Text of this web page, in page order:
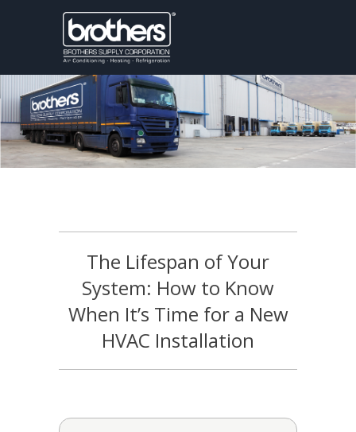
The Lifespan of Your
System: How to Know
When It’s Time for a New
HVAC Installation